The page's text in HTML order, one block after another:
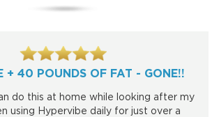
+ 40 POUNDS OF FAT - GONE!!
do this at home while looking after my
using Hypervibe daily for just over a